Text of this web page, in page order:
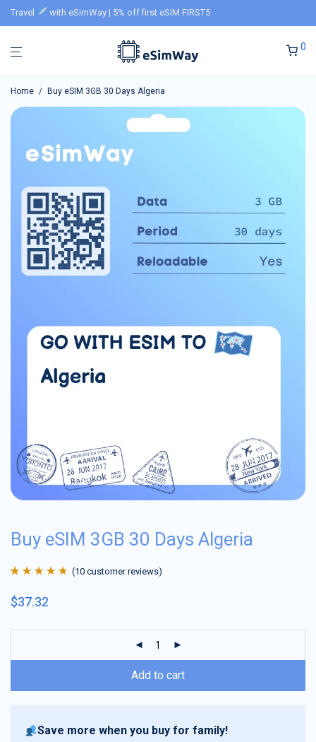
Travel with eSimWay | 5% off first eSIM FIRST5
0
Home / Buy eSIM 3GB 30 Days Algeria
Buy eSIM 3GB 30 Days Algeria
of 5 based on
(10 customer reviews)
$37.32
Add to cart
Save more when you buy for family!